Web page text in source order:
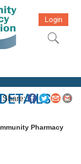
Login
Share:
Pharmacy